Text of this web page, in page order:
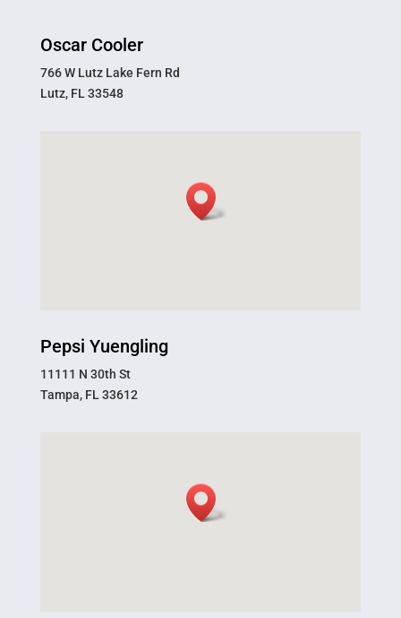
Oscar Cooler
766 W Lutz Lake Fern Rd
Lutz, FL 33548
Pepsi Yuengling
11111 N 30th St
Tampa, FL 33612